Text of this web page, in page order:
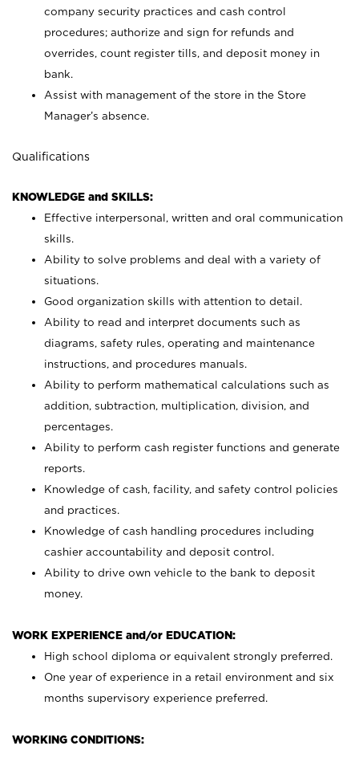
company security practices and cash control
procedures; authorize and sign for refunds and
overrides, count register tills, and deposit money in
bank.
Assist with management of the store in the Store
Manager’s absence.
Qualifications
KNOWLEDGE and SKILLS:
Effective interpersonal, written and oral communication
skills.
Ability to solve problems and deal with a variety of
situations.
Good organization skills with attention to detail.
Ability to read and interpret documents such as
diagrams, safety rules, operating and maintenance
instructions, and procedures manuals.
Ability to perform mathematical calculations such as
addition, subtraction, multiplication, division, and
percentages.
Ability to perform cash register functions and generate
reports.
Knowledge of cash, facility, and safety control policies
and practices.
Knowledge of cash handling procedures including
cashier accountability and deposit control.
Ability to drive own vehicle to the bank to deposit
money.
WORK EXPERIENCE and/or EDUCATION:
High school diploma or equivalent strongly preferred.
One year of experience in a retail environment and six
months supervisory experience preferred.
WORKING CONDITIONS: